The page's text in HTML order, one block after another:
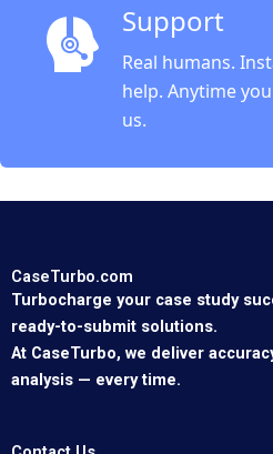
Support
Real humans.
help. Anytime
us.
CaseTurbo.com
Turbocharge your case study
ready-to-submit solutions.
At CaseTurbo, we deliver
analysis — every time.